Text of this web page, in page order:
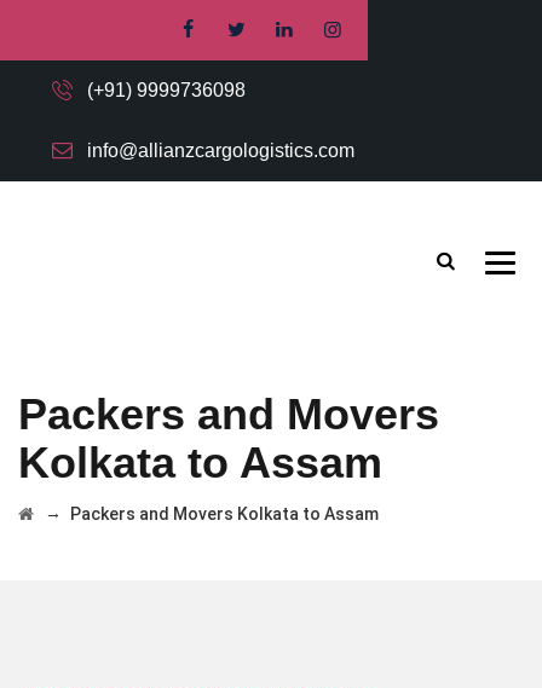
(+91) 9999736098
info@allianzcargologistics.com
Packers and Movers
Kolkata to Assam
→ Packers and Movers Kolkata to Assam